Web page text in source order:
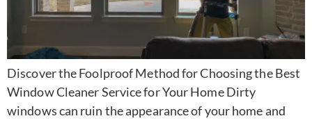
Discover the Foolproof Method for Choosing the Best
Window Cleaner Service for Your Home Dirty
windows can ruin the appearance of your home and